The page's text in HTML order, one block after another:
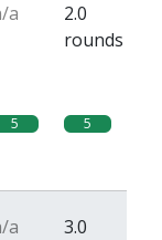
a
2.0
rounds
5 5
a
3.0